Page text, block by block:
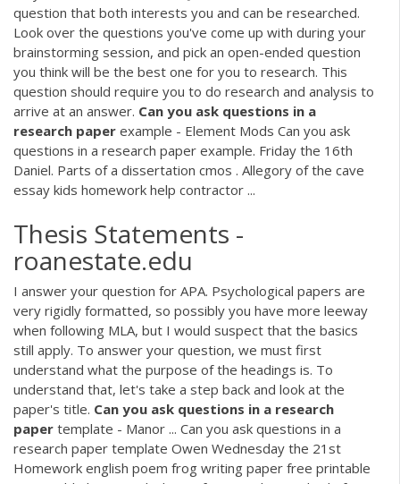
question that both interests you and can be researched.
Look over the questions you've come up with during your
brainstorming session, and pick an open-ended question
you think will be the best one for you to research. This
question should require you to do research and analysis to
arrive at an answer. Can you ask questions in a
research paper example - Element Mods Can you ask
questions in a research paper example. Friday the 16th
Daniel. Parts of a dissertation cmos . Allegory of the cave
essay kids homework help contractor ...
Thesis Statements -
roanestate.edu
I answer your question for APA. Psychological papers are
very rigidly formatted, so possibly you have more leeway
when following MLA, but I would suspect that the basics
still apply. To answer your question, we must first
understand what the purpose of the headings is. To
understand that, let's take a step back and look at the
paper's title. Can you ask questions in a research
paper template - Manor ... Can you ask questions in a
research paper template Owen Wednesday the 21st
Homework english poem frog writing paper free printable